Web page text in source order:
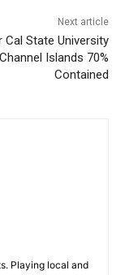
Next article
Cal State University
Channel Islands 70%
Contained
Playing local and